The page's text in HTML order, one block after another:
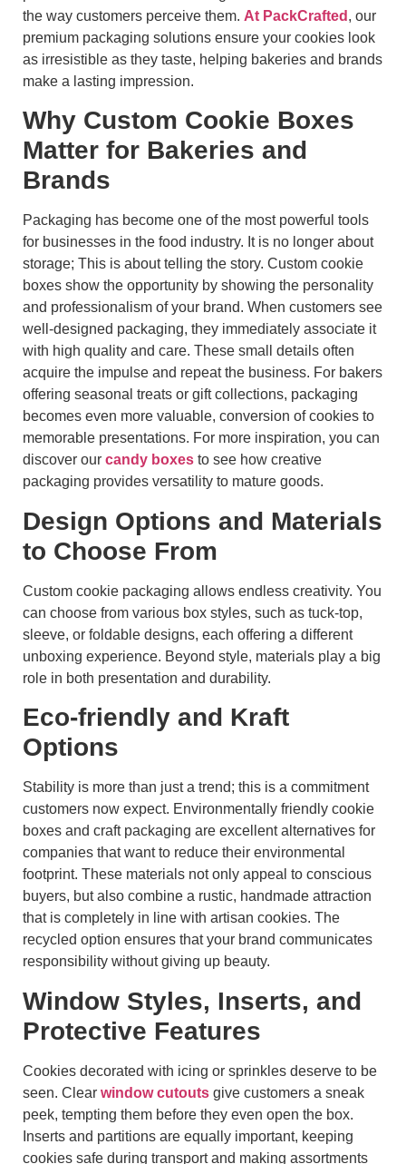
the way customers perceive them. At PackCrafted , our
premium packaging solutions ensure your cookies look
as irresistible as they taste, helping bakeries and brands
make a lasting impression.
Why Custom Cookie Boxes
Matter for Bakeries and
Brands
Packaging has become one of the most powerful tools
for businesses in the food industry. It is no longer about
storage; This is about telling the story. Custom cookie
boxes show the opportunity by showing the personality
and professionalism of your brand. When customers see
well-designed packaging, they immediately associate it
with high quality and care. These small details often
acquire the impulse and repeat the business. For bakers
offering seasonal treats or gift collections, packaging
becomes even more valuable, conversion of cookies to
memorable presentations. For more inspiration, you can
discover our candy boxes to see how creative
packaging provides versatility to mature goods.
Design Options and Materials
to Choose From
Custom cookie packaging allows endless creativity. You
can choose from various box styles, such as tuck-top,
sleeve, or foldable designs, each offering a different
unboxing experience. Beyond style, materials play a big
role in both presentation and durability.
Eco-friendly and Kraft
Options
Stability is more than just a trend; this is a commitment
customers now expect. Environmentally friendly cookie
boxes and craft packaging are excellent alternatives for
companies that want to reduce their environmental
footprint. These materials not only appeal to conscious
buyers, but also combine a rustic, handmade attraction
that is completely in line with artisan cookies. The
recycled option ensures that your brand communicates
responsibility without giving up beauty.
Window Styles, Inserts, and
Protective Features
Cookies decorated with icing or sprinkles deserve to be
seen. Clear window cutouts give customers a sneak
peek, tempting them before they even open the box.
Inserts and partitions are equally important, keeping
cookies safe during transport and making assortments